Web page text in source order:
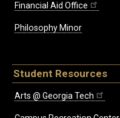
Financial Aid Office
Philosophy Minor
Student Resources
Arts @ Georgia Tech